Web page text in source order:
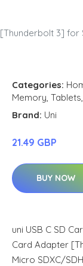
3] for
Categories:
Memory, Tablets,
Brand: Uni
21.49 GBP
BUY NOW
uni USB C SD
Card Adapter
Micro SDXC/